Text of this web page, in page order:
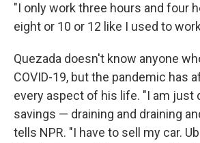
"I only work three hours and four
eight or 10 or 12 like I used to
Quezada doesn't know anyone
COVID-19, but the pandemic has
every aspect of his life. "I am just
savings — draining and draining
tells NPR. "I have to sell my car.